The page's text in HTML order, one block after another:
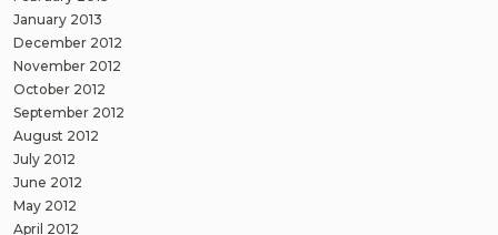
January 2013
December 2012
November 2012
October 2012
September 2012
August 2012
July 2012
June 2012
May 2012
April 2012